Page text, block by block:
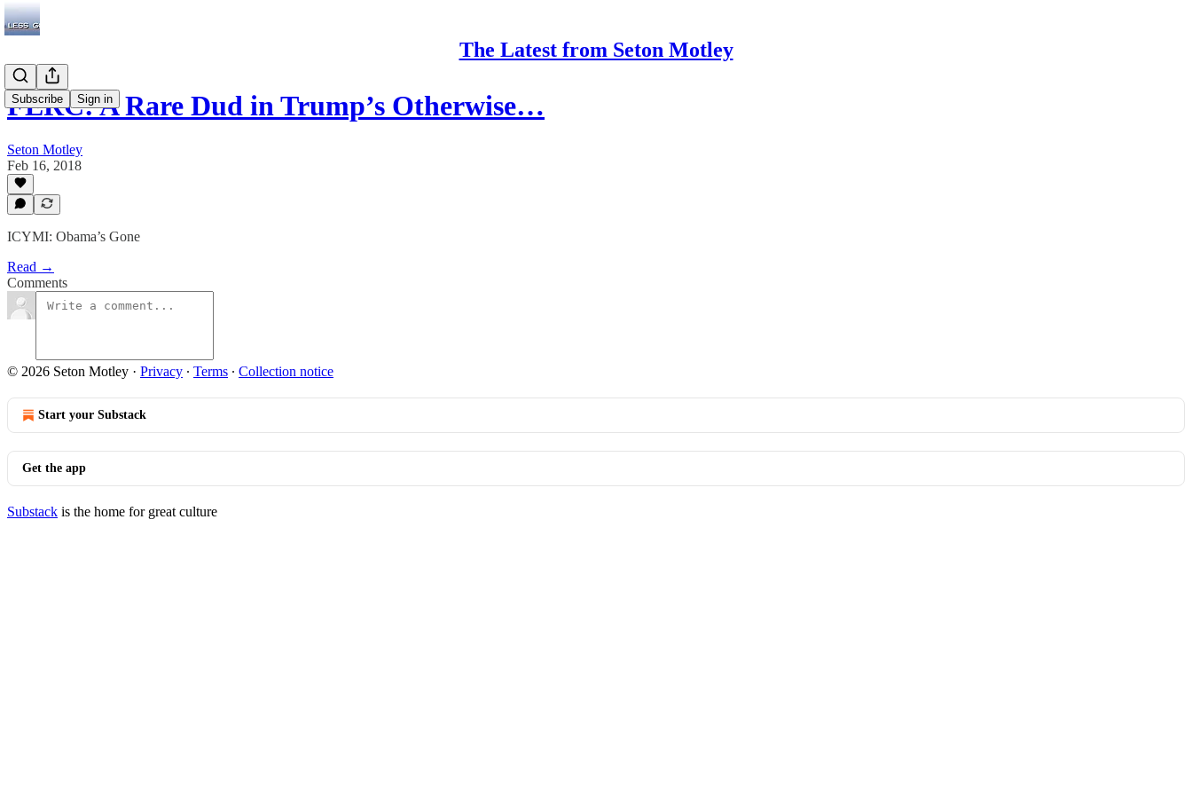
The Latest from Seton Motley
Subscribe Sign in
FERC: A Rare Dud in Trump’s Otherwise…
Seton Motley
Feb 16, 2018
ICYMI: Obama’s Gone
Read →
Comments
© 2026 Seton Motley · Privacy ∙ Terms ∙ Collection notice
Start your Substack
Get the app
Substack is the home for great culture